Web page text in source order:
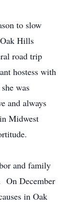
to slow
Hills
road trip
hostess with
was
and always
Midwest
and family
On December
in Oak